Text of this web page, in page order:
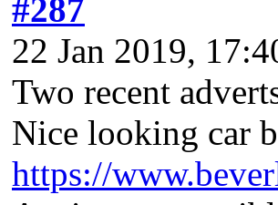
#287
22 Jan 2019,
Two recent
Nice looking car
https://